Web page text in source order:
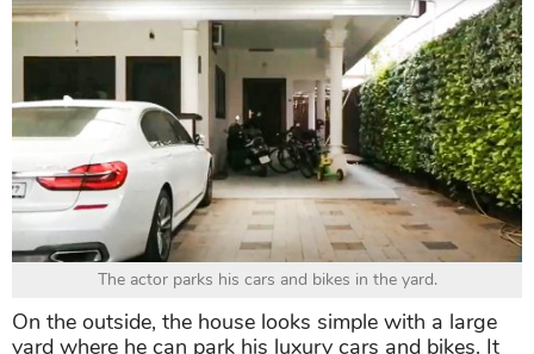
The actor parks his cars and bikes in the yard.
On the outside, the house looks simple with a large
yard where he can park his luxury cars and bikes. It